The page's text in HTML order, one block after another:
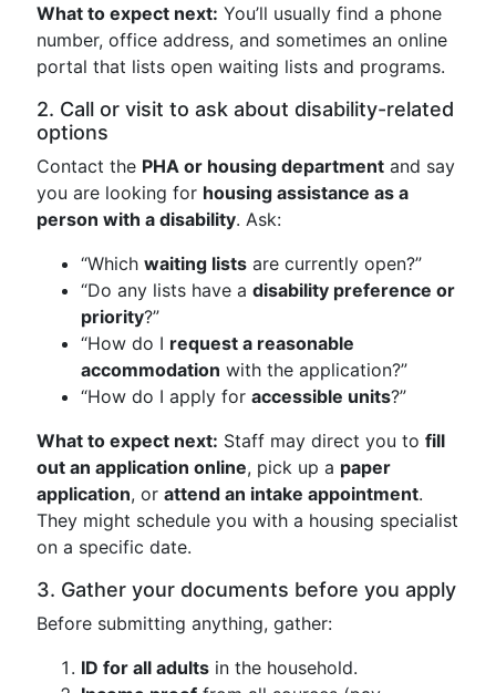
What to expect next: You’ll usually find a phone
number, office address, and sometimes an online
portal that lists open waiting lists and programs.
2. Call or visit to ask about disability-related
options
Contact the PHA or housing department and say
you are looking for housing assistance as a
person with a disability. Ask:
“Which waiting lists are currently open?”
“Do any lists have a disability preference or
priority?”
“How do I request a reasonable
accommodation with the application?”
“How do I apply for accessible units?”
What to expect next: Staff may direct you to fill
out an application online, pick up a paper
application, or attend an intake appointment.
They might schedule you with a housing specialist
on a specific date.
3. Gather your documents before you apply
Before submitting anything, gather:
ID for all adults in the household.